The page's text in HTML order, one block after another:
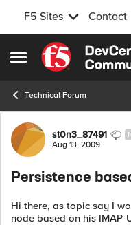
F5 Sites Contact
Open Side Menu
Skip to content
Technical Forum
Forumst0n3_87491
Aug 13, 2009
Persistence
Hi there, as topic say I would like to have a persistence to a
node based on his IMAP-Userlogin. I